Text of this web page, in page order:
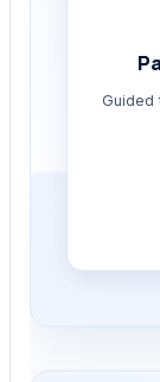
Guided